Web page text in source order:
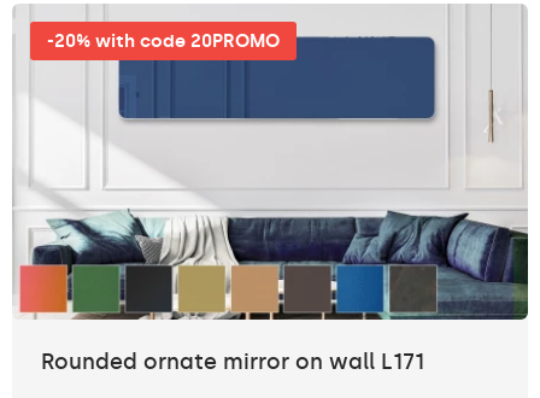
-20% with code 20PROMO
Rounded ornate mirror on wall L171